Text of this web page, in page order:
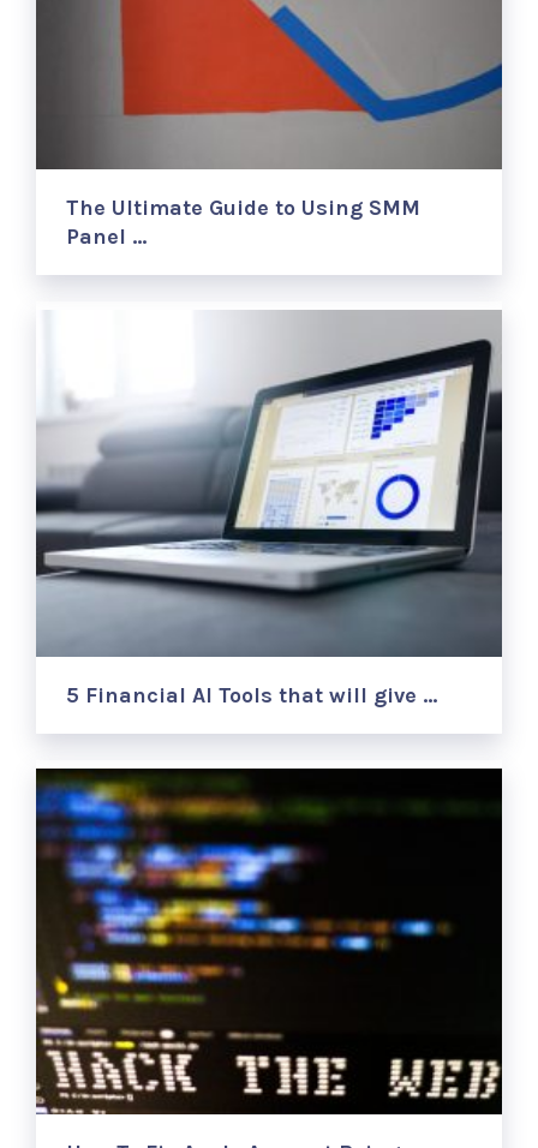
The Ultimate Guide to Using SMM
Panel …
5 Financial AI Tools that will give …